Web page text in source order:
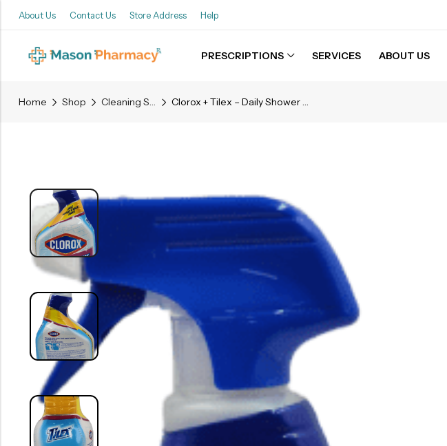
About Us Contact Us Store Address Help
PRESCRIPTIONS SERVICES ABOUT US
Home Shop Cleaning Supplies Clorox + Tilex – Daily Shower Cleaner – 32 Fl. Oz.